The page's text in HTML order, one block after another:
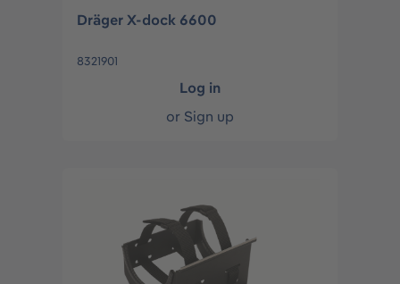
Dräger X-dock 6600
8321901
Log in
or Sign up